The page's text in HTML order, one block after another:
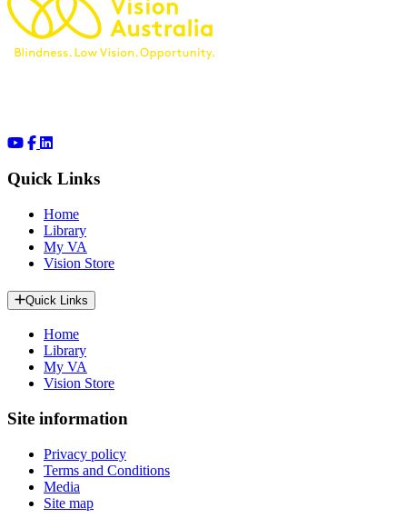
Quick Links
Home
Library
My VA
Vision Store
Quick Links
Home
Library
My VA
Vision Store
Site information
Privacy policy
Terms and Conditions
Media
Site map